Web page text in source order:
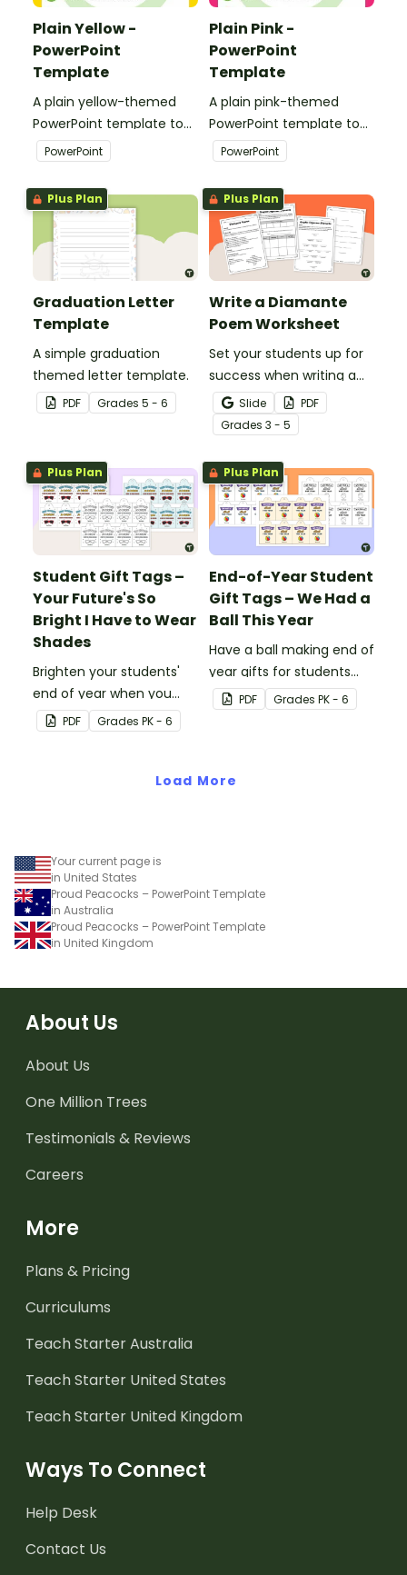
Plain Yellow -
PowerPoint
Template
A plain yellow-themed
PowerPoint template to
add some creativity to
your classroom and
professional PowerPoint
presentations.
PowerPoint
Plain Pink -
PowerPoint
Template
A plain pink-themed
PowerPoint template to
add some creativity to
your classroom and
professional PowerPoint
presentations.
PowerPoint
Plus Plan
Graduation Letter
Template
A simple graduation
themed letter template.
PDF Grades 5 - 6
Plus Plan
Write a Diamante
Poem Worksheet
Set your students up for
success when writing a
diamante poem with this
set of scaffolded, easy-
to-follow worksheets.
Slide
PDF
Grades 3 - 5
Plus Plan
Student Gift Tags –
Your Future's So
Bright I Have to Wear
Shades
Brighten your students'
end of year when you
give them special end of
year student gifts
Bright' student gift tags!
PDF Grades PK - 6
Plus Plan
End-of-Year Student
Gift Tags – We Had a
Ball This Year
Have a ball making end of
year gifts for students
with our printable student
gift tags.
PDF Grades PK - 6
Load More
Your current page is
in United States
Proud Peacocks – PowerPoint Template
in Australia
Proud Peacocks – PowerPoint Template
in United Kingdom
About Us
About Us
One Million Trees
Testimonials & Reviews
Careers
More
Plans & Pricing
Curriculums
Teach Starter Australia
Teach Starter United States
Teach Starter United Kingdom
Ways To Connect
Help Desk
Contact Us